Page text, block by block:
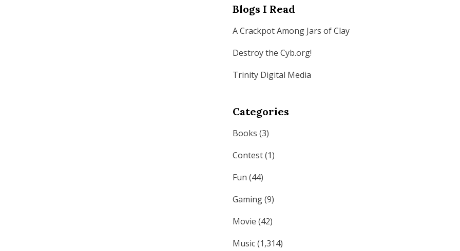
Blogs I Read
A Crackpot Among Jars of Clay
Destroy the Cyb.org!
Trinity Digital Media
Categories
Books (3)
Contest(1)
Fun (44)
Gaming(9)
Movie (42)
Music(1,314)